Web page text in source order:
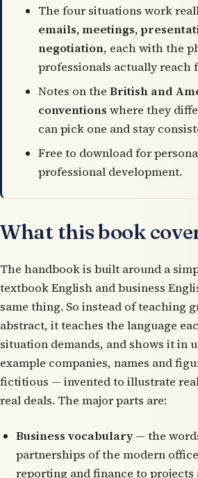
The four situations work
emails, meetings,
negotiation, each with the
professionals actually reach
Notes on the British and
conventions where they
can pick one and stay
Free to download for
professional development.
What this book
The handbook is built around a
textbook English and business
same thing. So instead of teaching
abstract, it teaches the language
situation demands, and shows it in
example companies, names and
fictitious — invented to illustrate
real deals. The major parts are:
Business vocabulary— the
partnerships of the modern
reporting and finance to projects